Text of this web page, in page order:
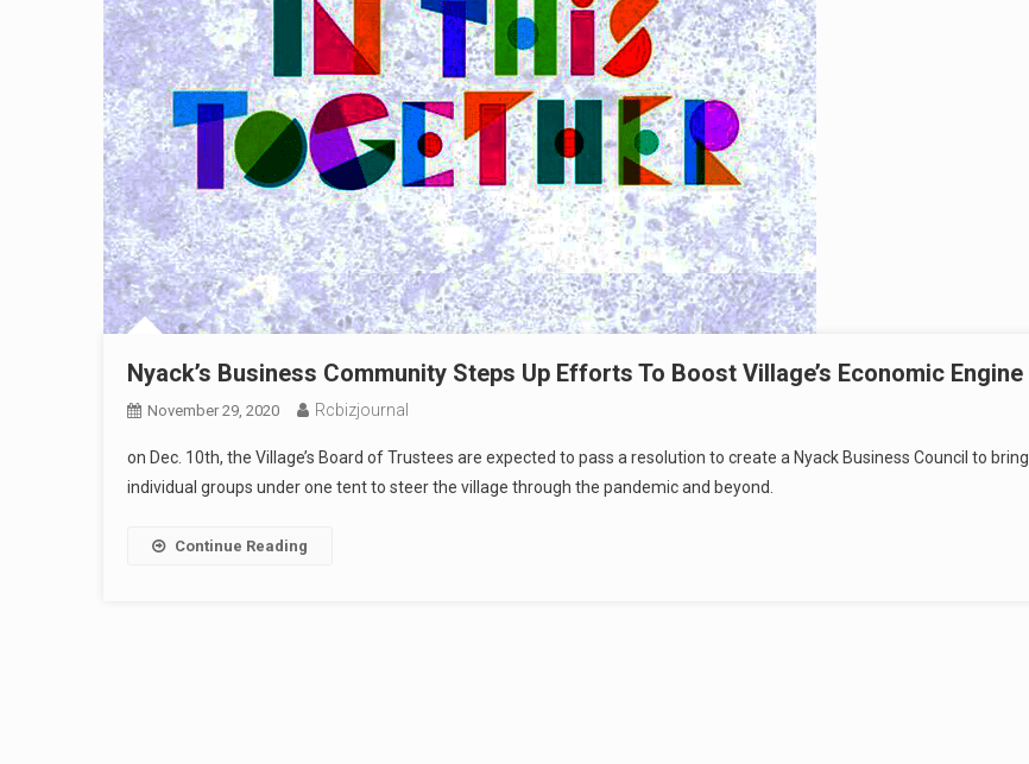
Nyack’s Business Community Steps Up Efforts To Boost Village’s Economic Engine
November 29, 2020 Rcbizjournal
on Dec. 10th, the Village’s Board of Trustees are expected to pass a resolution to create a Nyack Business Council to bring
individual groups under one tent to steer the village through the pandemic and beyond.
Continue Reading